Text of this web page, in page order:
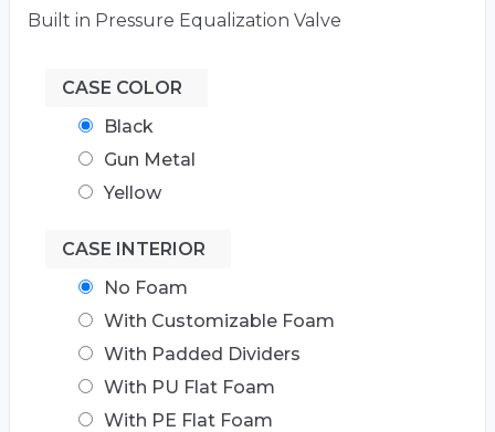
Built in Pressure Equalization Valve
CASE COLOR
Black
Gun Metal
Yellow
CASE INTERIOR
No Foam
With Customizable Foam
With Padded Dividers
With PU Flat Foam
With PE Flat Foam